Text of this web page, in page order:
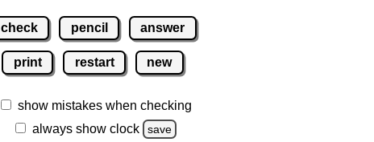
check pencil answer
print restart new
show mistakes when checking
always show clock
save